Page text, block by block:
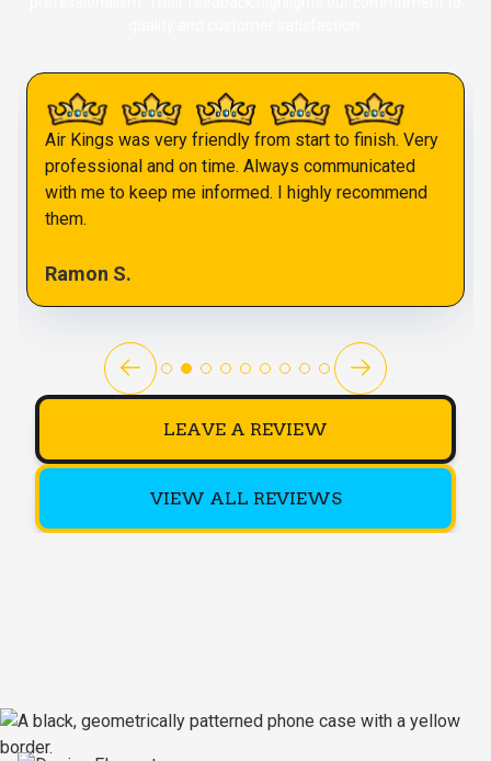
Air Kings was very friendly from start to finish. Very
professional and on time. Always communicated
with me to keep me informed. I highly recommend
them.
Ramon S.
LEAVE A REVIEW
VIEW ALL REVIEWS